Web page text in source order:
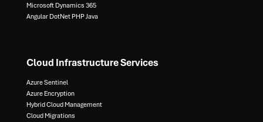
Microsoft Dynamics 365​
Angular DotNet PHP Java
Cloud Infrastructure Services
Azure Sentinel​
Azure Encryption​
Hybrid Cloud Management​
Cloud Migrations​